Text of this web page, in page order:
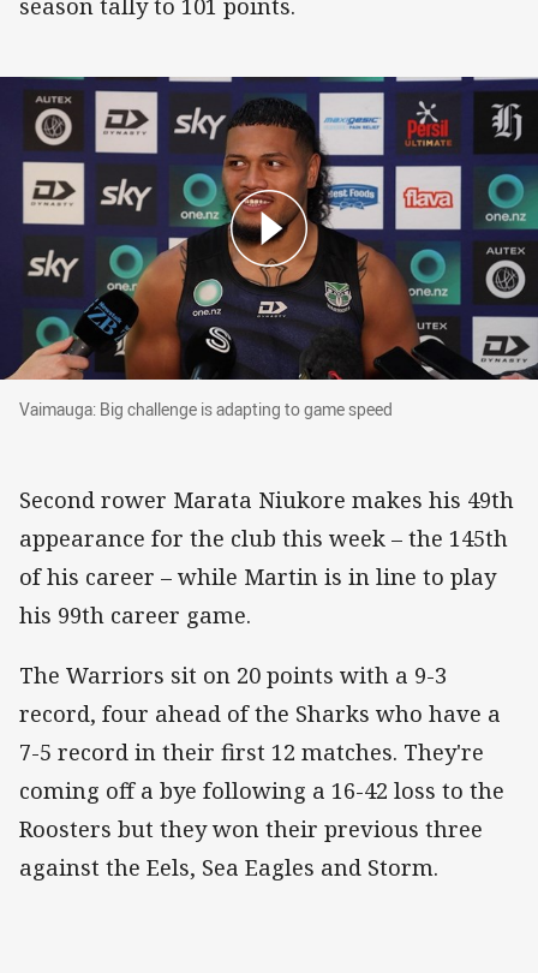
Vaimauga: Big challenge is adapting to game speed
Vaimauga: Big challenge is adapting to game speed
Second rower Marata Niukore makes his 49th
appearance for the club this week – the 145th
of his career – while Martin is in line to play
his 99th career game.
The Warriors sit on 20 points with a 9-3
record, four ahead of the Sharks who have a
7-5 record in their first 12 matches. They're
coming off a bye following a 16-42 loss to the
Roosters but they won their previous three
against the Eels, Sea Eagles and Storm.